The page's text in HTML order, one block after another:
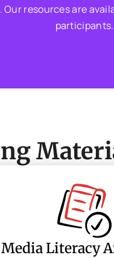
resources are
participants.
Media Literacy